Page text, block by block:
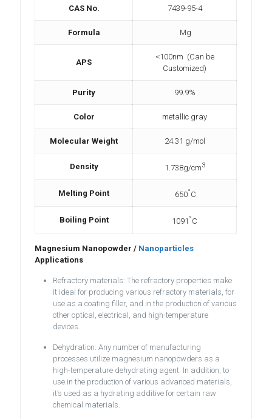
CAS No. 7439-95-4
Formula Mg
APS
<100nm (Can be
Customized)
Purity 99.9%
Color metallic gray
Molecular Weight 24.31 g/mol
Density 1.738g/cm3
Melting Point 650°C
Boiling Point 1091 °C
Magnesium Nanopowder / Nanoparticles
Applications
Refractory materials: The refractory properties make
it ideal for producing various refractory materials, for
use as a coating filler, and in the production of various
other optical, electrical, and high-temperature
devices.
Dehydration: Any number of manufacturing
processes utilize magnesium nanopowders as a
high-temperature dehydrating agent. In addition, to
use in the production of various advanced materials,
it’s used as a hydrating additive for certain raw
chemical materials.